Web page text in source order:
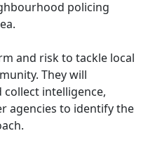
policing
and risk to tackle local
They will
collect intelligence,
agencies to identify the